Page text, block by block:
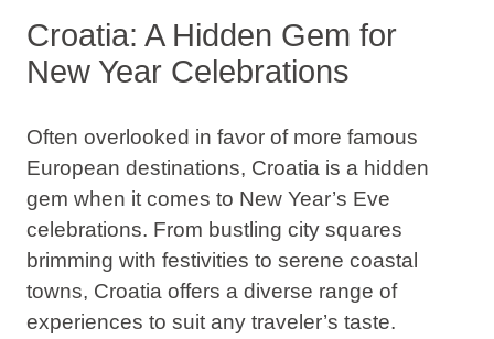
Croatia: A Hidden Gem for
New Year Celebrations
Often overlooked in favor of more famous
European destinations, Croatia is a hidden
gem when it comes to New Year’s Eve
celebrations. From bustling city squares
brimming with festivities to serene coastal
towns, Croatia offers a diverse range of
experiences to suit any traveler’s taste.